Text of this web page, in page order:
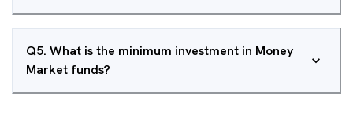
Q5. What is the minimum investment in Money
Market funds?